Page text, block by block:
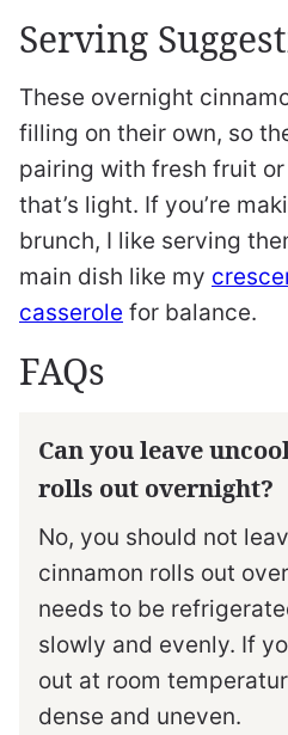
Serving
These overnight
filling on their own, so
pairing with fresh fruit
that’s light. If you’re
brunch, I like serving
main dish like my
casserole for balance.
FAQs
Can you leave
rolls out overnight?
No, you should not
cinnamon rolls out
needs to be
slowly and evenly. If
out at room
dense and uneven.